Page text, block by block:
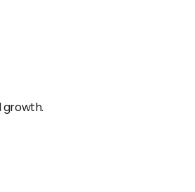
growth.